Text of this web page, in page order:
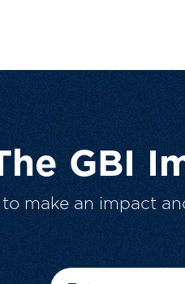
GBI
make an impact